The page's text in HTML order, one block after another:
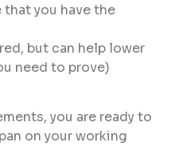
you have the
but can help lower
need to prove)
you are ready to
on your working